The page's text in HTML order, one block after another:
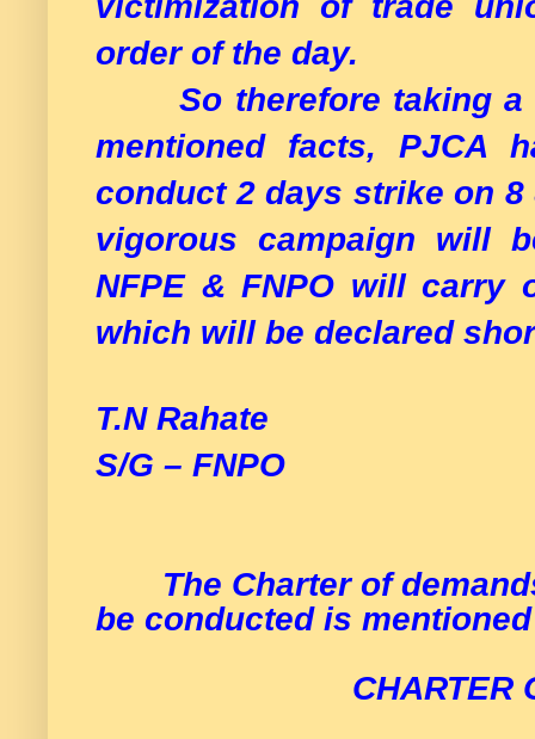
order of the day.
So therefore taking a
mentioned facts, PJCA
conduct 2 days strike on
vigorous campaign will
NFPE & FNPO will carry
which will be declared
T.N Rahate
S/G –
The Charter of
be conducted is
CHARTER